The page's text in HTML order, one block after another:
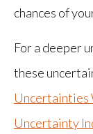
chances of
For a deeper
these
Uncertainties
Uncertainty